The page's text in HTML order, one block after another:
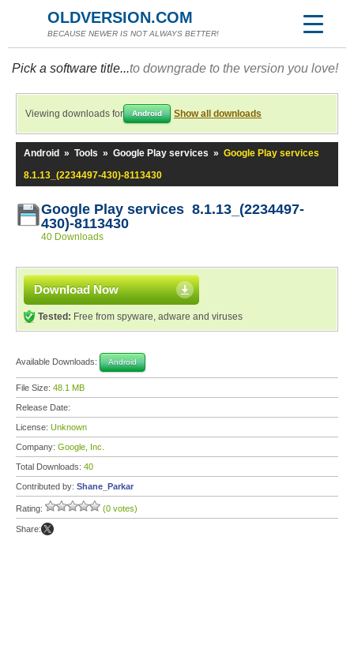
OLDVERSION.COM
BECAUSE NEWER IS NOT ALWAYS BETTER!
Pick a software title...to downgrade to the version you love!
Viewing downloads for Android Show all downloads
Android » Tools » Google Play services » Google Play services
8.1.13_(2234497-430)-8113430
Google Play services 8.1.13_(2234497-
430)-8113430
40 Downloads
Download Now
Tested: Free from spyware, adware and viruses
Available Downloads: Android
File Size: 48.1 MB
Release Date:
License: Unknown
Company: Google, Inc.
Total Downloads: 40
Contributed by: Shane_Parkar
Rating: (0 votes)
Share: